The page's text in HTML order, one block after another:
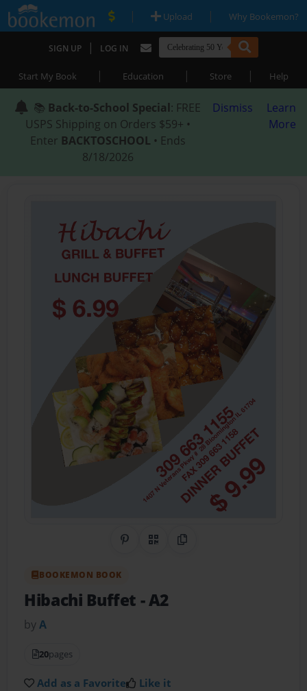
| Upload | Why Bookemon?
SIGN UP | LOG IN
Start My Book | Education | Store | Help
📚 Back-to-School Special: FREE
USPS Shipping on Orders $59+ •
Enter BACKTOSCHOOL • Ends
8/18/2026
Dismiss
Learn
More
Share on Pinterest
QR CodeCopy Link
BOOKEMON BOOK
Hibachi Buffet - A2
byA
20pages
Add as a Favorite Like it